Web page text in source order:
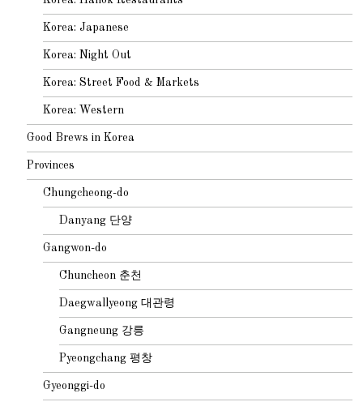
Korea: Japanese
Korea: Night Out
Korea: Street Food & Markets
Korea: Western
Good Brews in Korea
Provinces
Chungcheong-do
Danyang 단양
Gangwon-do
Chuncheon 춘천
Daegwallyeong 대관령
Gangneung 강릉
Pyeongchang 평창
Gyeonggi-do